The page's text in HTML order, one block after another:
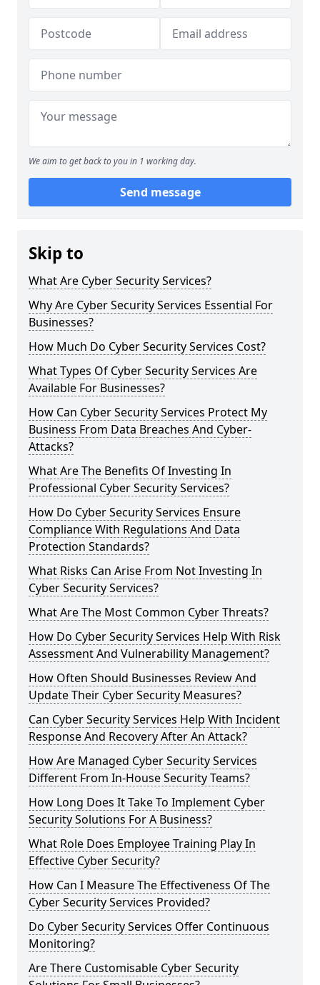
We aim to get back to you in 1 working day.
Send message
Skip to
What Are Cyber Security Services?
Why Are Cyber Security Services Essential For
Businesses?
How Much Do Cyber Security Services Cost?
What Types Of Cyber Security Services Are
Available For Businesses?
How Can Cyber Security Services Protect My
Business From Data Breaches And Cyber-
Attacks?
What Are The Benefits Of Investing In
Professional Cyber Security Services?
How Do Cyber Security Services Ensure
Compliance With Regulations And Data
Protection Standards?
What Risks Can Arise From Not Investing In
Cyber Security Services?
What Are The Most Common Cyber Threats?
How Do Cyber Security Services Help With Risk
Assessment And Vulnerability Management?
How Often Should Businesses Review And
Update Their Cyber Security Measures?
Can Cyber Security Services Help With Incident
Response And Recovery After An Attack?
How Are Managed Cyber Security Services
Different From In-House Security Teams?
How Long Does It Take To Implement Cyber
Security Solutions For A Business?
What Role Does Employee Training Play In
Effective Cyber Security?
How Can I Measure The Effectiveness Of The
Cyber Security Services Provided?
Do Cyber Security Services Offer Continuous
Monitoring?
Are There Customisable Cyber Security